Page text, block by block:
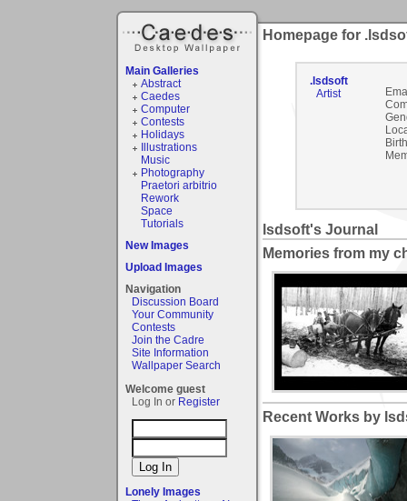
Main Galleries
Abstract
Caedes
Computer
Contests
Holidays
Illustrations
Music
Photography
Praetori arbitrio
Rework
Space
Tutorials
New Images
Upload Images
Navigation
Discussion Board
Your Community
Contests
Join the Cadre
Site Information
Wallpaper Search
Welcome guest
Log In or Register
Lonely Images
Homepage for
.lsdsoft
Artist
lsdsoft's Journal
Memories from my
Recent Works by